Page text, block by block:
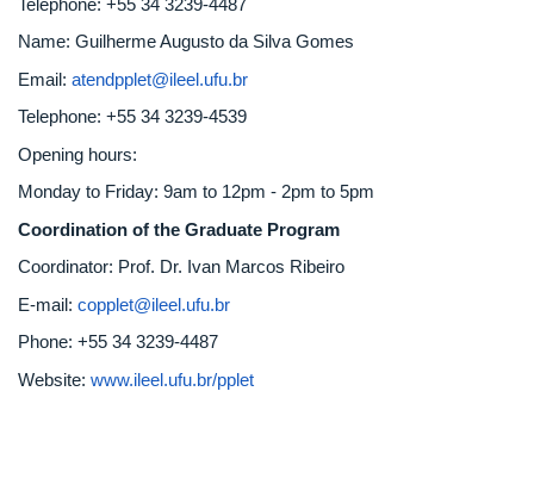
Name: Guilherme Augusto da Silva Gomes
Email: atendpplet@ileel.ufu.br
Telephone: +55 34 3239-4539
Opening hours:
Monday to Friday: 9am to 12pm - 2pm to 5pm
Coordination of the Graduate Program
Coordinator: Prof. Dr. Ivan Marcos Ribeiro
E-mail: copplet@ileel.ufu.br
Phone: +55 34 3239-4487
Website: www.ileel.ufu.br/pplet